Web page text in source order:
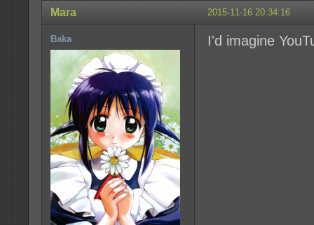
2015-11-16 20:34:16
Mara
Baka I'd imagine